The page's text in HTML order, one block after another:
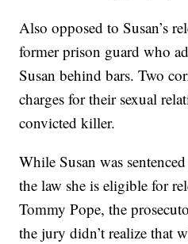
Also opposed to Susan’s
former prison guard who
Susan behind bars. Two
charges for their sexual
convicted killer.
While Susan was
the law she is eligible for
Tommy Pope, the
the jury didn’t realize that